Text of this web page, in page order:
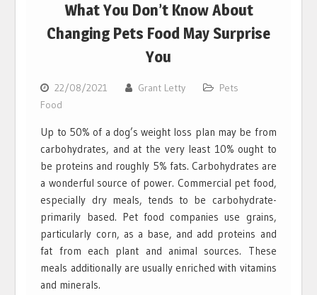
What You Don’t Know About
Changing Pets Food May Surprise
You
22/08/2021 Grant Letty
Pets
Food
Up to 50% of a dog’s weight loss plan may be from
carbohydrates, and at the very least 10% ought to
be proteins and roughly 5% fats. Carbohydrates are
a wonderful source of power. Commercial pet food,
especially dry meals, tends to be carbohydrate-
primarily based. Pet food companies use grains,
particularly corn, as a base, and add proteins and
fat from each plant and animal sources. These
meals additionally are usually enriched with vitamins
and minerals.